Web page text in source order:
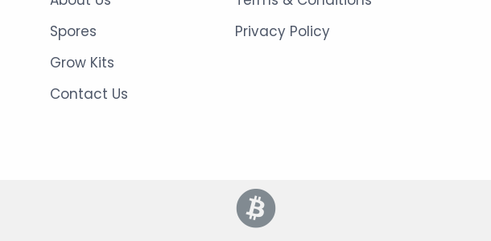
Spores
Grow Kits
Contact Us
Privacy Policy